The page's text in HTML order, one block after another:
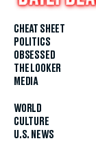
CHEAT SHEET
POLITICS
OBSESSED
THE LOOKER
MEDIA
WORLD
CULTURE
U.S. NEWS